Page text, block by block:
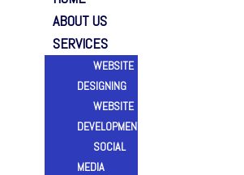
ABOUT US
SERVICES
WEBSITE
DESIGNING
WEBSITE
DEVELOPMENT
SOCIAL
MEDIA